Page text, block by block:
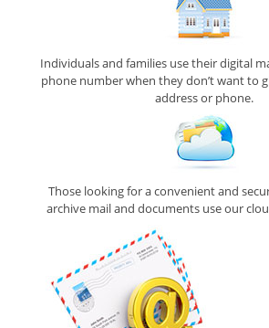
Individuals and families use their digital
phone number when they don’t want to
address or phone.
Those looking for a convenient and
archive mail and documents use our